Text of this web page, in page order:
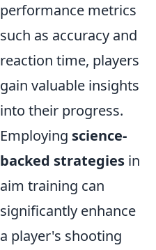
performance metrics
such as accuracy and
reaction time, players
gain valuable insights
into their progress.
Employing science-
backed strategies in
aim training can
significantly enhance
a player's shooting